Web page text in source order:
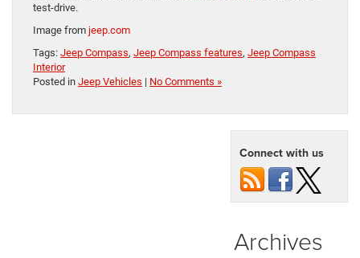
test-drive.
Image from jeep.com
Tags: Jeep Compass, Jeep Compass features, Jeep Compass
Interior
Posted in Jeep Vehicles | No Comments »
Connect with us
Archives